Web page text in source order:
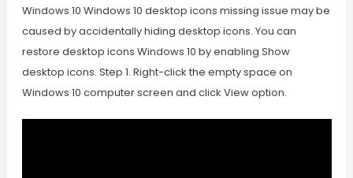
Windows 10 Windows 10 desktop icons missing issue may be
caused by accidentally hiding desktop icons. You can
restore desktop icons Windows 10 by enabling Show
desktop icons. Step 1. Right-click the empty space on
Windows 10 computer screen and click View option.